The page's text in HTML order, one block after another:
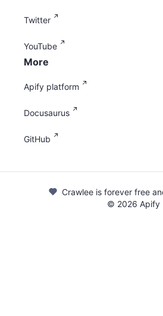
Twitter
YouTube
More
Apify platform
Docusaurus
GitHub
Crawlee is forever free
© 2026 Apify